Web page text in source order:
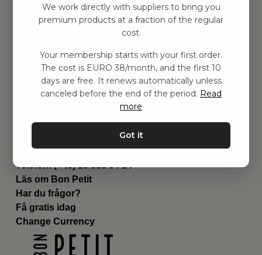
Barnrum
Utrustning
Genvägar
Om oss
Leverans
Privat policy
Kontakta oss
Email:hej@bonpetit.se/fr
Telefon: (+46) 10 898 94 14
Läs om Bon Petit
Har du frågor?
Få gratis idag
Change Currency
We work directly with suppliers to bring you
premium products at a fraction of the regular
cost.
Your membership starts with your first order.
The cost is EURO 38/month, and the first 10
days are free. It renews automatically unless
canceled before the end of the period. Read
more
Got it